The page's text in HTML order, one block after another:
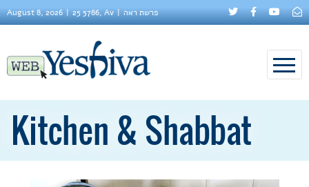
August 8, 2026 25 5786, Av פרשת ראה
Kitchen & Shabbat